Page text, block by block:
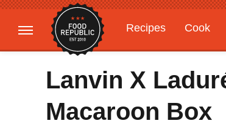
Recipes Cook
Gardening
Lanvin X
Macaroon Box